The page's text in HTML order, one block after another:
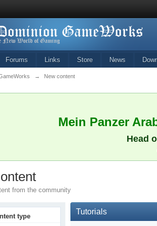
Forums Links Store News
→ New content
Mein Panzer
Head
from the community
type
Tutorials